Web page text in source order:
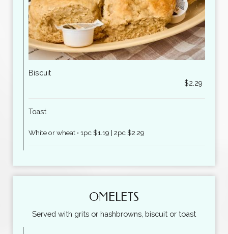
Biscuit
$2.29
Toast
White or wheat • 1pc $1.19 | 2pc $2.29
OMELETS
Served with grits or hashbrowns, biscuit or toast